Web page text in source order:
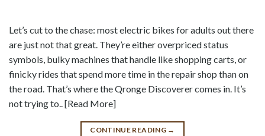
Let’s cut to the chase: most electric bikes for adults out there
are just not that great. They’re either overpriced status
symbols, bulky machines that handle like shopping carts, or
finicky rides that spend more time in the repair shop than on
the road. That’s where the Qronge Discoverer comes in. It’s
not trying to.. [Read More]
CONTINUE READING →